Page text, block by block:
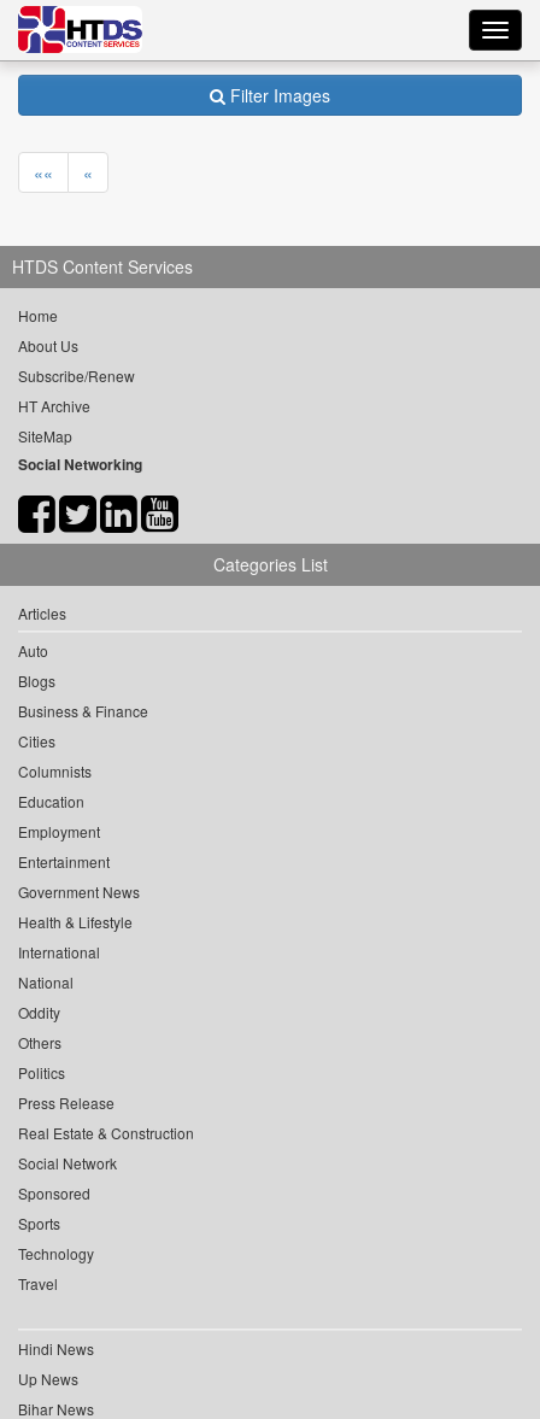
Filter Images
«« «
HTDS Content Services
Home
About Us
Subscribe/Renew
HT Archive
SiteMap
Social Networking
Categories List
Articles
Auto
Blogs
Business & Finance
Cities
Columnists
Education
Employment
Entertainment
Government News
Health & Lifestyle
International
National
Oddity
Others
Politics
Press Release
Real Estate & Construction
Social Network
Sponsored
Sports
Technology
Travel
Hindi News
Up News
Bihar News